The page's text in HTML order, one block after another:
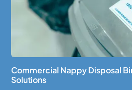
Commercial Nappy Disposal
Solutions